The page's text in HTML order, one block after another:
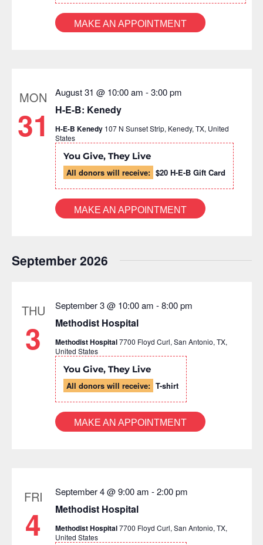
MAKE AN APPOINTMENT
MON
31
August 31 @ 10:00 am -3:00 pm
H-E-B: Kenedy
H-E-B Kenedy 107 N Sunset Strip, Kenedy, TX, United
States
You Give, They Live
All donors will receive: $20 H-E-B Gift Card
MAKE AN APPOINTMENT
September 2026
THU
3
September 3 @ 10:00 am -8:00 pm
Methodist Hospital
Methodist Hospital7700 Floyd Curl, San Antonio, TX,
United States
You Give, They Live
All donors will receive: T-shirt
MAKE AN APPOINTMENT
FRI
4
September 4 @ 9:00 am -2:00 pm
Methodist Hospital
Methodist Hospital7700 Floyd Curl, San Antonio, TX,
United States